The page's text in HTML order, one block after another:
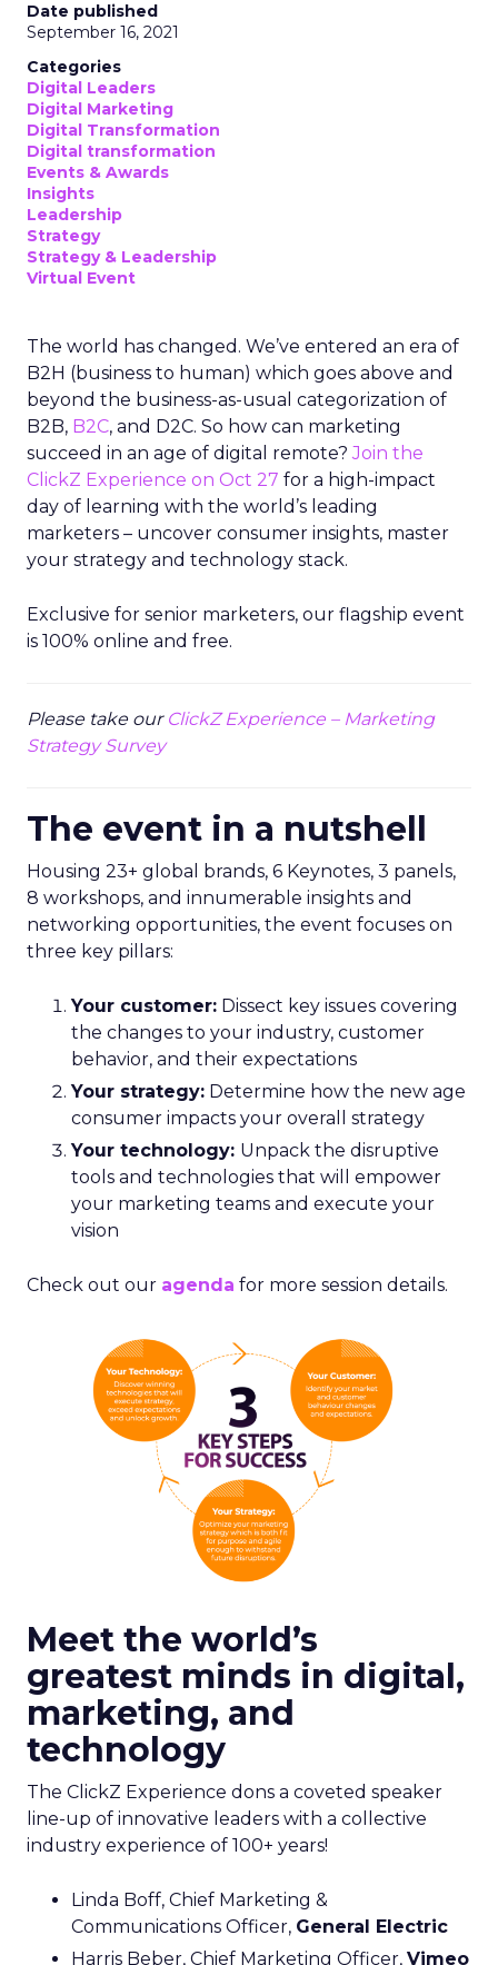
Date published
September 16, 2021
Categories
Digital Leaders
Digital Marketing
Digital Transformation
Digital transformation
Events & Awards
Insights
Leadership
Strategy
Strategy & Leadership
Virtual Event
The world has changed. We’ve entered an era of
B2H (business to human) which goes above and
beyond the business-as-usual categorization of
B2B, B2C, and D2C. So how can marketing
succeed in an age of digital remote?Join the
ClickZ Experience on Oct 27 for a high-impact
day of learning with the world’s leading
marketers – uncover consumer insights, master
your strategy and technology stack.
Exclusive for senior marketers, our flagship event
is 100% online and free.
Please take our ClickZ Experience – Marketing
Strategy Survey
The event in a nutshell
Housing 23+ global brands, 6 Keynotes, 3 panels,
8 workshops, and innumerable insights and
networking opportunities, the event focuses on
three key pillars:
Your customer: Dissect key issues covering
the changes to your industry, customer
behavior, and their expectations
Your strategy: Determine how the new age
consumer impacts your overall strategy
Your technology: Unpack the disruptive
tools and technologies that will empower
your marketing teams and execute your
vision
Check out our agenda for more session details.
Meet the world’s
greatest minds in digital,
marketing, and
technology
The ClickZ Experience dons a coveted speaker
line-up of innovative leaders with a collective
industry experience of 100+ years!
Linda Boff, Chief Marketing &
Communications Officer, General Electric
Harris Beber, Chief Marketing Officer, Vimeo